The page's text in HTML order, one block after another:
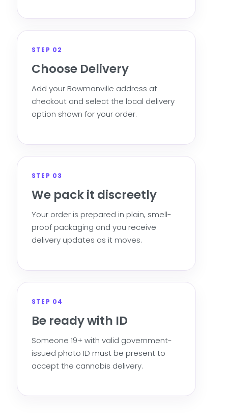
STEP 02
Choose Delivery
Add your Bowmanville address at
checkout and select the local delivery
option shown for your order.
STEP 03
We pack it discreetly
Your order is prepared in plain, smell-
proof packaging and you receive
delivery updates as it moves.
STEP 04
Be ready with ID
Someone 19+ with valid government-
issued photo ID must be present to
accept the cannabis delivery.